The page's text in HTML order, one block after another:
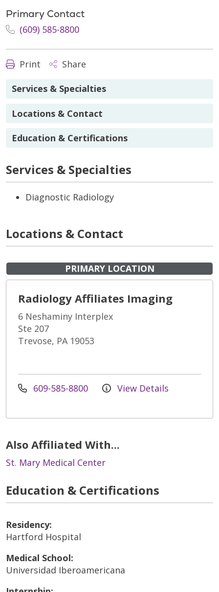
Primary Contact
(609) 585-8800
Print Share
Services & Specialties
Locations & Contact
Education & Certifications
Services & Specialties
Diagnostic Radiology
Locations & Contact
PRIMARY LOCATION
Radiology Affiliates Imaging
6 Neshaminy Interplex
Ste 207
Trevose, PA 19053
609-585-8800 View Details
Also Affiliated With...
St. Mary Medical Center
Education & Certifications
Residency:
Hartford Hospital
Medical School:
Universidad Iberoamericana